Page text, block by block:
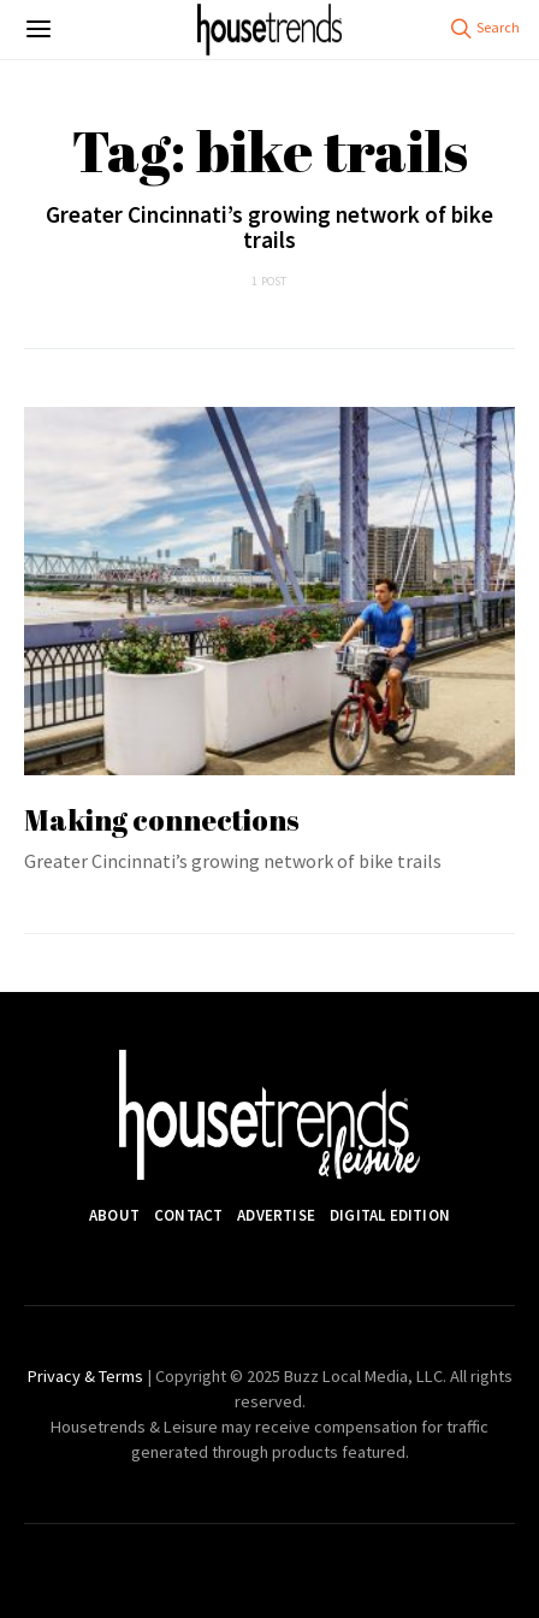
Tag: bike trails
Greater Cincinnati’s growing network of bike
trails
1 POST
Making connections
Greater Cincinnati’s growing network of bike trails
ABOUT CONTACT ADVERTISE DIGITAL EDITION
Privacy & Terms | Copyright © 2025 Buzz Local Media, LLC. All rights
reserved.
Housetrends & Leisure may receive compensation for traffic
generated through products featured.